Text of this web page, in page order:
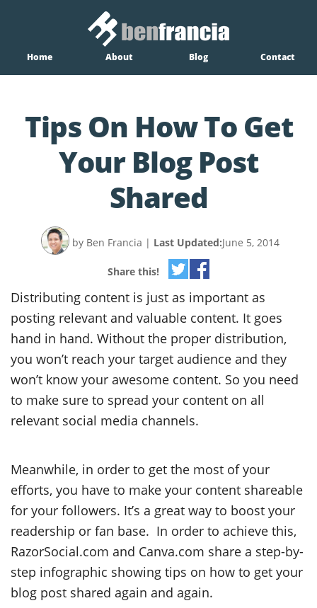
Home About Blog Contact
Tips On How To Get
Your Blog Post
Shared
by Ben Francia | Last Updated:June 5, 2014
Share this!
Distributing content is just as important as
posting relevant and valuable content. It goes
hand in hand. Without the proper distribution,
you won’t reach your target audience and they
won’t know your awesome content. So you need
to make sure to spread your content on all
relevant social media channels.
Meanwhile, in order to get the most of your
efforts, you have to make your content shareable
for your followers. It’s a great way to boost your
readership or fan base. In order to achieve this,
RazorSocial.com and Canva.com share a step-by-
step infographic showing tips on how to get your
blog post shared again and again.